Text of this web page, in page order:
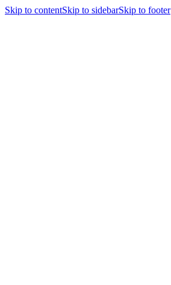
Skip to contentSkip to sidebarSkip to footer